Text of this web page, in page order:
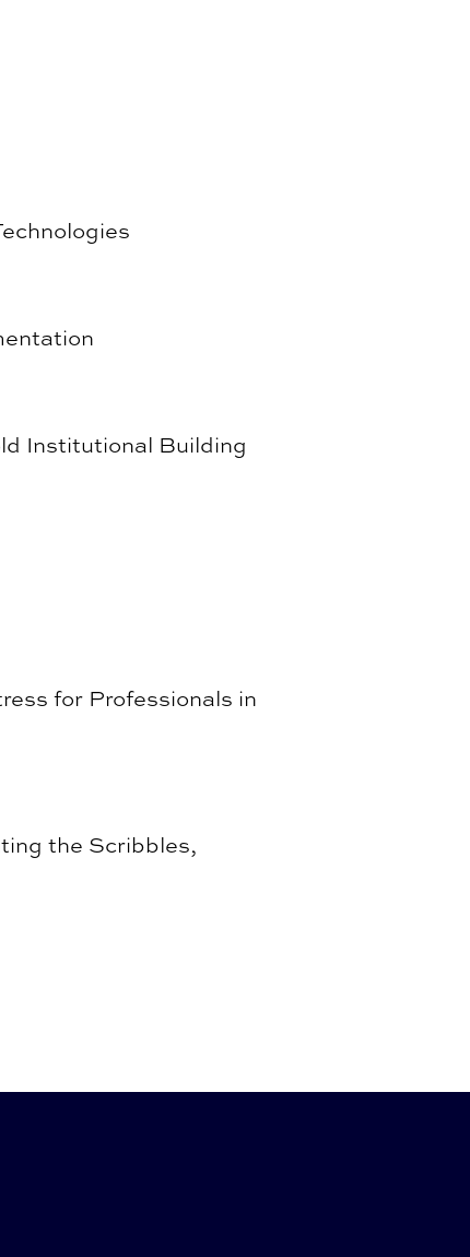
Institutional Building
for Professionals in
the Scribbles,